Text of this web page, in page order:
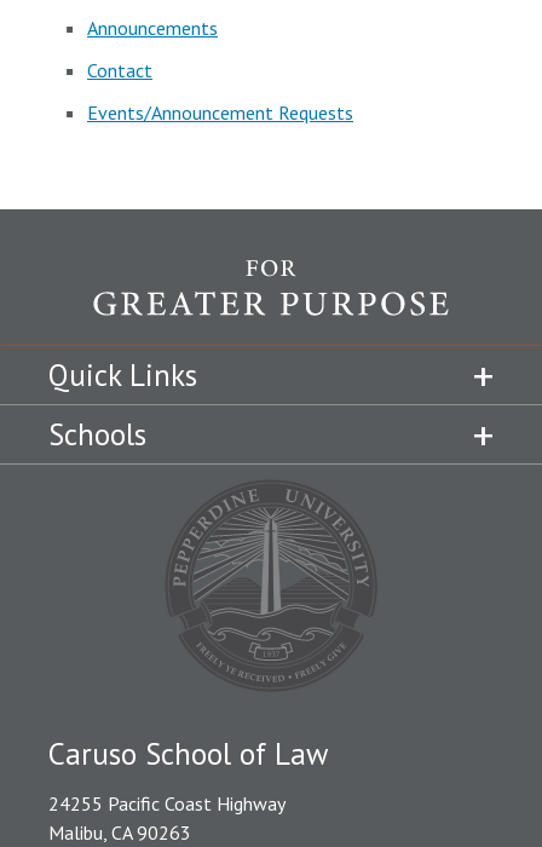
Announcements
Contact
Events/Announcement Requests
Quick Links
Schools
Caruso School of Law
24255 Pacific Coast Highway
Malibu, CA 90263